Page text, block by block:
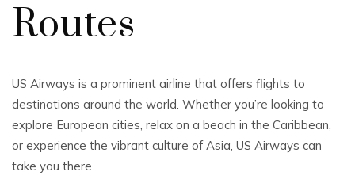
Routes
US Airways is a prominent airline that offers flights to
destinations around the world. Whether you’re looking to
explore European cities, relax on a beach in the Caribbean,
or experience the vibrant culture of Asia, US Airways can
take you there.